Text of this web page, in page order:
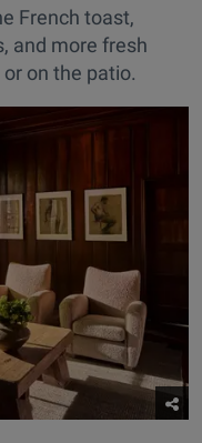
French toast,
and more fresh
on the patio.